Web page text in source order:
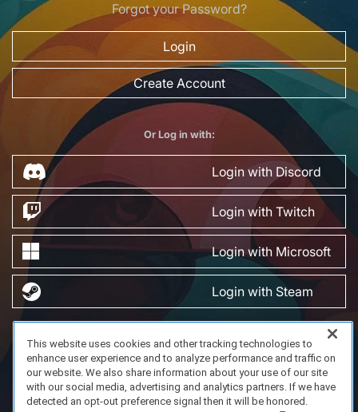
Forgot your Password?
Login
Create Account
Or Log in with:
Login with Discord
Login with Twitch
Login with Microsoft
Login with Steam
Privacy Policy
About Us
Copyright 2023 Dell Technologies. All Rights Reserved.
This website uses cookies and other tracking technologies to
enhance user experience and to analyze performance and traffic on
our website. We also share information about your use of our site
with our social media, advertising and analytics partners. If we have
detected an opt-out preference signal then it will be honored.